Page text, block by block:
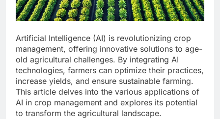
Artificial Intelligence (AI) is revolutionizing crop
management, offering innovative solutions to age-
old agricultural challenges. By integrating AI
technologies, farmers can optimize their practices,
increase yields, and ensure sustainable farming.
This article delves into the various applications of
AI in crop management and explores its potential
to transform the agricultural landscape.